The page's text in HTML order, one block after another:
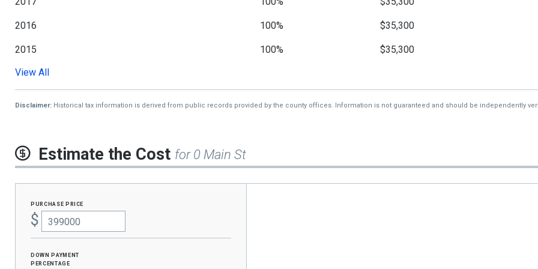
2016 100% $35,300
2015 100% $35,300
2014
View All
Disclaimer: Historical tax information is derived from public records provided by the county offices. Information is not guaranteed and should be independently
Estimate the Cost for 0 Main St
purchase price
$
Down Payment
percentage